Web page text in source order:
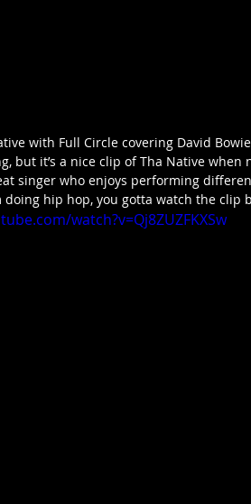
but it’s a nice clip of Tha Native
singer who enjoys performing
doing hip hop, you gotta watch the clip
watch?v=Qj8ZUZFKXSw